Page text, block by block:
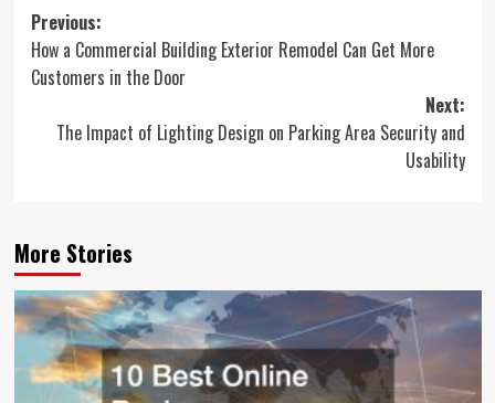
Post
navigation
Previous:
How a Commercial Building Exterior Remodel Can Get More
Customers in the Door
Next:
The Impact of Lighting Design on Parking Area Security and
Usability
More Stories